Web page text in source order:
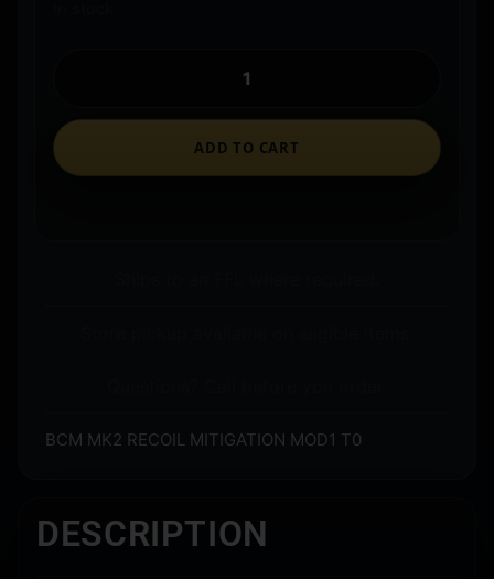
ADD TO CART
BCM MK2 RECOIL MITIGATION MOD1 T0
DESCRIPTION